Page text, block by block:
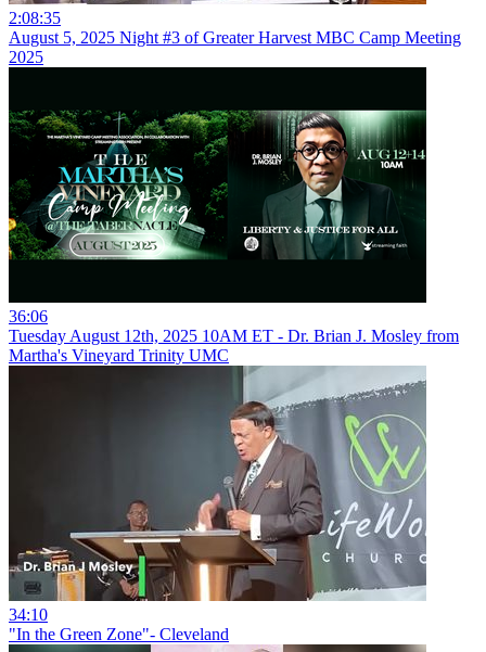
2:08:35
August 5, 2025 Night #3 of Greater Harvest MBC Camp Meeting
2025
36:06
Tuesday August 12th, 2025 10AM ET - Dr. Brian J. Mosley from
Martha's Vineyard Trinity UMC
34:10
"In the Green Zone"- Cleveland